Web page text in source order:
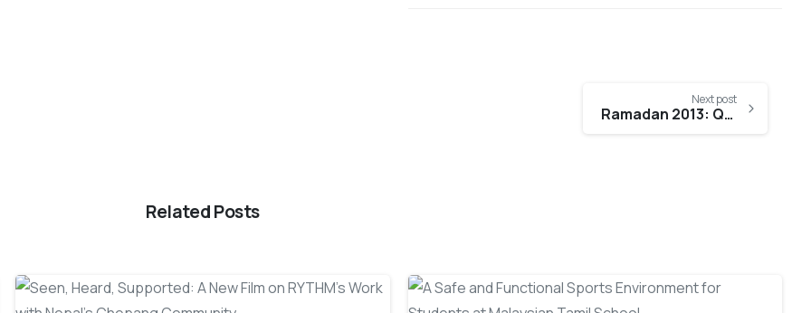
Next post
Ramadan 2013: QNET paints a different iftar
Related Posts
-